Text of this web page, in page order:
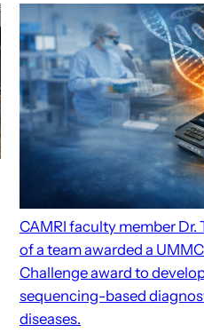
CAMRI faculty member Dr.
of a team awarded a
Challenge award to
sequencing-based
diseases.